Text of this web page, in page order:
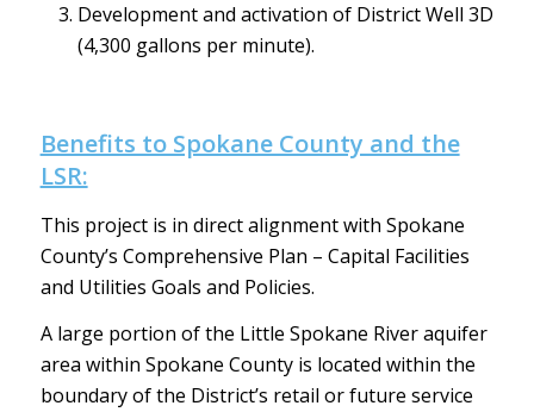
Development and activation of District Well 3D
(4,300 gallons per minute).
Benefits to Spokane County and the
LSR:
This project is in direct alignment with Spokane
County’s Comprehensive Plan – Capital Facilities
and Utilities Goals and Policies.
A large portion of the Little Spokane River aquifer
area within Spokane County is located within the
boundary of the District’s retail or future service